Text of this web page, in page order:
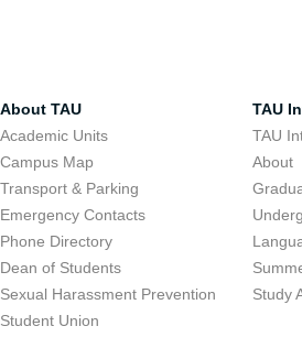
About TAU
Academic Units
Campus Map
Transport & Parking
Emergency Contacts
Phone Directory
Dean of Students
Sexual Harassment Prevention
Student Union
TAU
TAU
About
Study